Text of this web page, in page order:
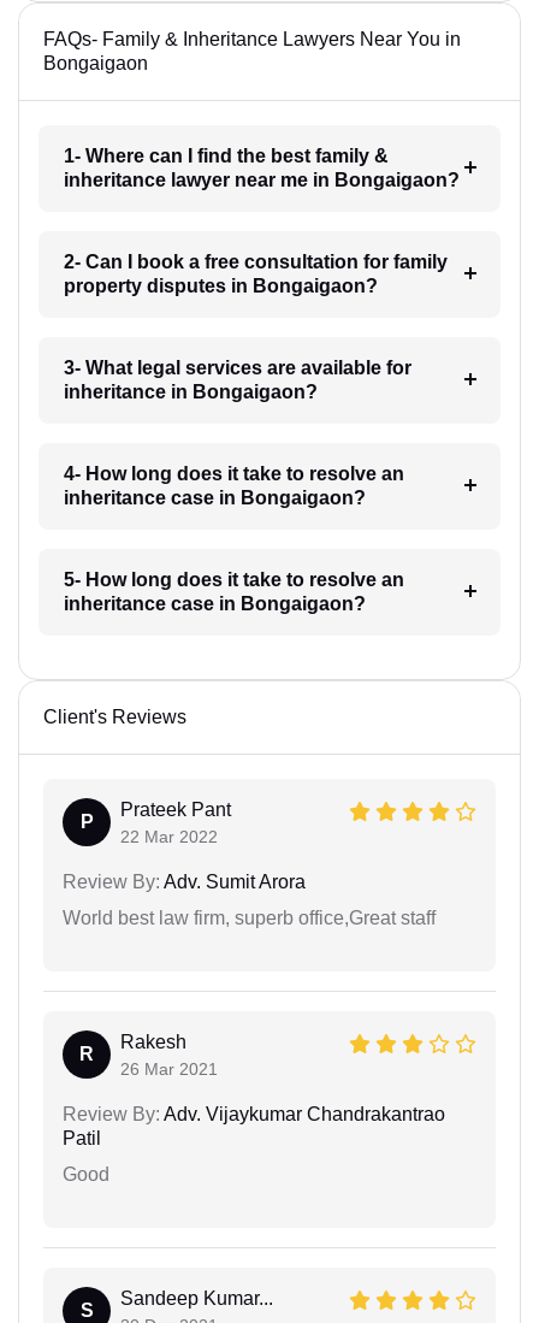
FAQs- Family & Inheritance Lawyers Near You in
Bongaigaon
1- Where can I find the best family &
inheritance lawyer near me in Bongaigaon?
2- Can I book a free consultation for family
property disputes in Bongaigaon?
3- What legal services are available for
inheritance in Bongaigaon?
4- How long does it take to resolve an
inheritance case in Bongaigaon?
5- How long does it take to resolve an
inheritance case in Bongaigaon?
Client's Reviews
P
Prateek Pant
22 Mar 2022
Review By: Adv. Sumit Arora
World best law firm, superb office,Great staff
R
Rakesh
26 Mar 2021
Review By: Adv. Vijaykumar Chandrakantrao
Patil
Good
S
Sandeep Kumar...